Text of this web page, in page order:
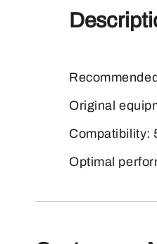
Original
Compatibility:
Optimal